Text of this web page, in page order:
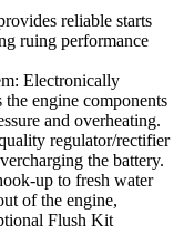
reliable starts
ruing performance
Electronically
engine components
and overheating.
regulator/rectifier
the battery.
up to fresh water
of the engine,
Flush Kit